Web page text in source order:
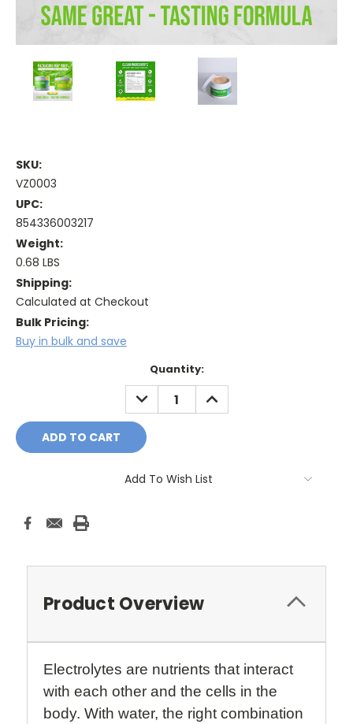
SKU:
VZ0003
UPC:
854336003217
Weight:
0.68 LBS
Shipping:
Calculated at Checkout
Bulk Pricing:
Buy in bulk and save
Quantity:
DECREASE
QUANTITY:
INCREASE
QUANTITY:
Add To Wish List
Product Overview
Electrolytes are nutrients that interact
with each other and the cells in the
body. With water, the right combination